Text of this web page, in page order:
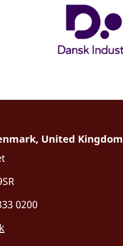
United Kingdom
0200